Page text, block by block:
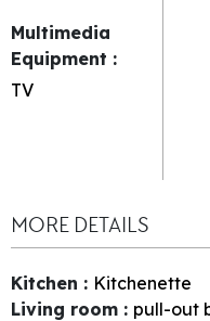
Multimedia
Equipment :
TV
MORE DETAILS
Kitchen : Kitchenette
Living room : pull-out